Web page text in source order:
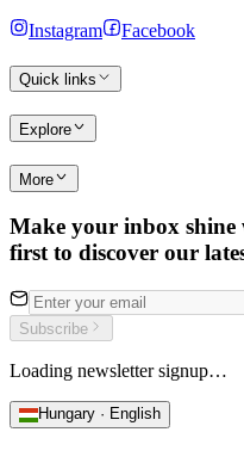
Instagram Facebook
Quick links
Explore
More
Make your inbox
first to discover our
Subscribe
Loading newsletter signup…
Hungary · English